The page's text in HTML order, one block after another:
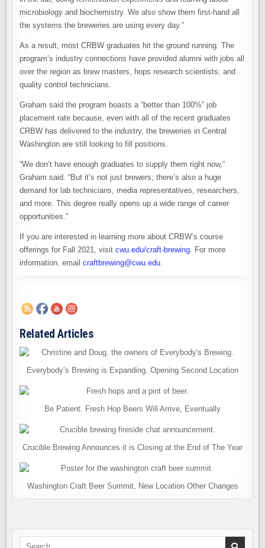
microbiology and biochemistry. We also show them first-hand all
the systems the breweries are using every day.”
As a result, most CRBW graduates hit the ground running. The
program’s industry connections have provided alumni with jobs all
over the region as brew masters, hops research scientists, and
quality control technicians.
Graham said the program boasts a “better than 100%” job
placement rate because, even with all of the recent graduates
CRBW has delivered to the industry, the breweries in Central
Washington are still looking to fill positions.
“We don’t have enough graduates to supply them right now,”
Graham said. “But it’s not just brewers; there’s also a huge
demand for lab technicians, media representatives, researchers,
and more. This degree really opens up a wide range of career
opportunities.”
If you are interested in learning more about CRBW’s course
offerings for Fall 2021, visitcwu.edu/craft-brewing
For more
information, emailcraftbrewing@cwu.edu
Related Articles
Everybody’s Brewing is Expanding. Opening Second Location
Be Patient. Fresh Hop Beers Will Arrive, Eventually
Crucible Brewing Announces it is Closing at the End of The Year
Washington Craft Beer Summit, New Location Other Changes